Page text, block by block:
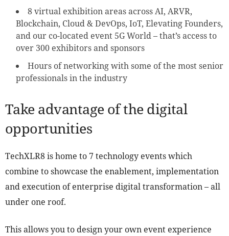
8 virtual exhibition areas across AI, ARVR,
Blockchain, Cloud & DevOps, IoT, Elevating Founders,
and our co-located event 5G World – that’s access to
over 300 exhibitors and sponsors
Hours of networking with some of the most senior
professionals in the industry
Take advantage of the digital
opportunities
TechXLR8 is home to 7 technology events which
combine to showcase the enablement, implementation
and execution of enterprise digital transformation – all
under one roof.
This allows you to design your own event experience